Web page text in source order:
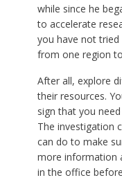
while since he
to accelerate
you have not tried
from one region
After all, explore
their resources.
sign that you
The investigation
can do to make
more information
in the office